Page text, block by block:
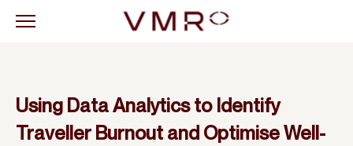
Using Data Analytics to Identify
Traveller Burnout and Optimise Well-